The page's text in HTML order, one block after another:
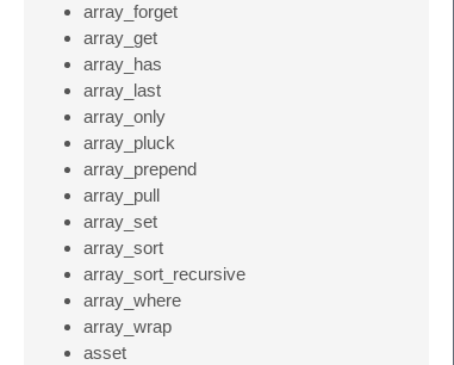
array_forget
array_get
array_has
array_last
array_only
array_pluck
array_prepend
array_pull
array_set
array_sort
array_sort_recursive
array_where
array_wrap
asset